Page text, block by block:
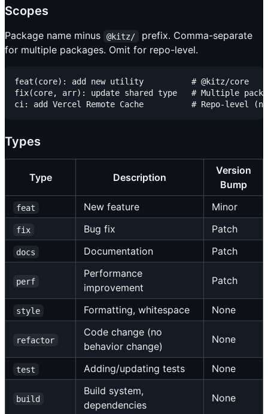
Scopes
Package name minus @kitz/
prefix. Comma-separate
for multiple packages. Omit for repo-level.
feat(core): add new utility          # @kitz/core
fix(core, arr): update shared type   # Multiple
Types
Type Description
Version
Bump
feat New feature Minor
fix Bug fix Patch
docs Documentation Patch
perf
Performance
improvement
Patch
style Formatting, whitespace None
refactor
Code change (no
behavior change)
None
test Adding/updating tests None
build
Build system,
dependencies
None